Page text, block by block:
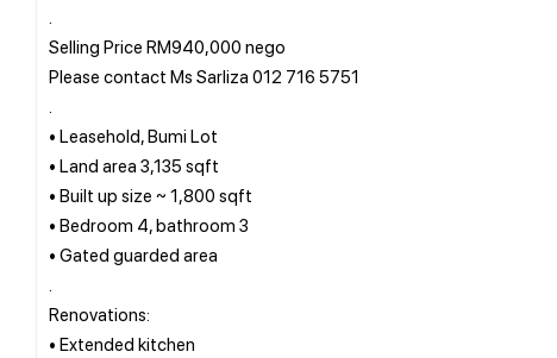
Selling Price RM940,000 nego
Please contact Ms Sarliza 012 716 5751
• Leasehold, Bumi Lot
• Land area 3,135 sqft
• Built up size ~ 1,800 sqft
• Bedroom 4, bathroom 3
• Gated guarded area
Renovations:
• Extended kitchen